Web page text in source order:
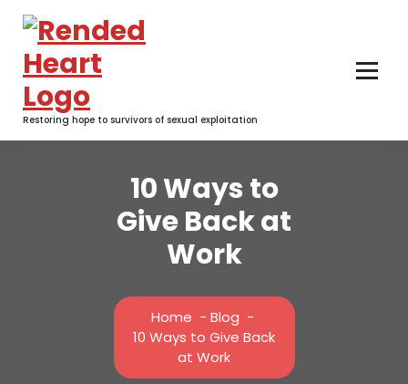
content
Restoring hope to survivors of sexual exploitation
10 Ways to
Give Back at
Work
Home - Blog -
10 Ways to Give Back
at Work